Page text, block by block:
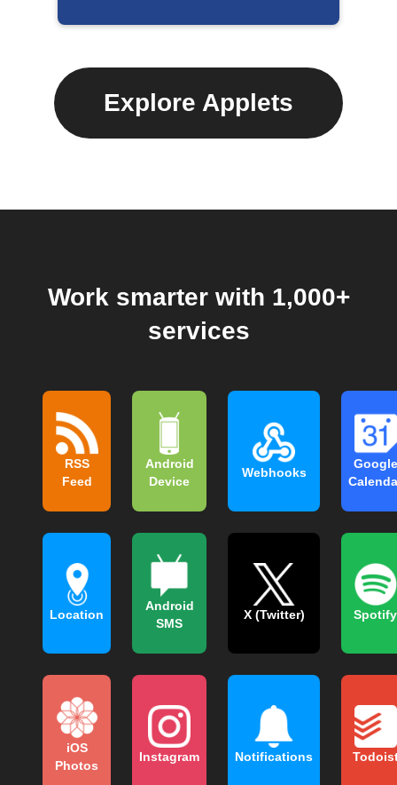
Explore Applets
Work smarter with 1,000+
services
RSS
Feed
Android
Device
Webhooks
Google
Location
Android
SMS
X (Twitter) Spotify
iOS
Photos
Instagram Notifications